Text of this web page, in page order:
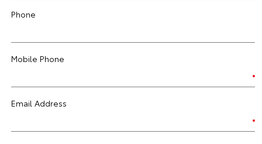
Phone
Mobile Phone
Email Address